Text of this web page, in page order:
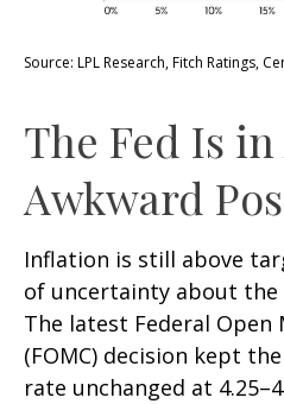
Source: LPL Research, Fitch Ratings,
The Fed Is in
Awkward
Inflation is still above
of uncertainty about
The latest Federal
(FOMC) decision kept
rate unchanged at